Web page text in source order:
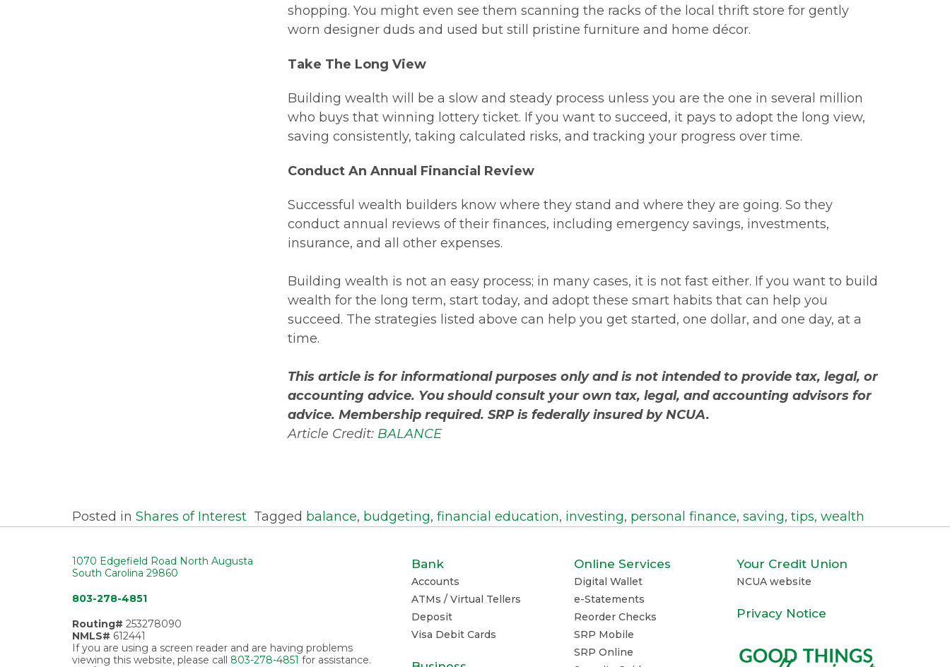
shopping. You might even see them scanning the racks of the local thrift store for gently
worn designer duds and used but still pristine furniture and home décor.
Take The Long View
Building wealth will be a slow and steady process unless you are the one in several million
who buys that winning lottery ticket. If you want to succeed, it pays to adopt the long view,
saving consistently, taking calculated risks, and tracking your progress over time.
Conduct An Annual Financial Review
Successful wealth builders know where they stand and where they are going. So they
conduct annual reviews of their finances, including emergency savings, investments,
insurance, and all other expenses.
Building wealth is not an easy process; in many cases, it is not fast either. If you want to build
wealth for the long term, start today, and adopt these smart habits that can help you
succeed. The strategies listed above can help you get started, one dollar, and one day, at a
time.
This article is for informational purposes only and is not intended to provide tax, legal, or
accounting advice. You should consult your own tax, legal, and accounting advisors for
advice. Membership required. SRP is federally insured by NCUA.
Article Credit: BALANCE
Posted in Shares of Interest Tagged balance, budgeting, financial education, investing, personal finance, saving, tips, wealth
1070 Edgefield Road North Augusta
South Carolina 29860
803-278-4851
Routing# 253278090
NMLS# 612441
If you are using a screen reader and are having problems
viewing this website, please call 803-278-4851 for assistance.
Bank
Accounts
ATMs / Virtual Tellers
Deposit
Visa Debit Cards
Online Services
Digital Wallet
e-Statements
Reorder Checks
SRP Mobile
SRP Online
Your Credit Union
NCUA website
Privacy Notice